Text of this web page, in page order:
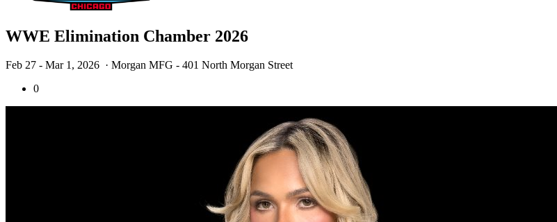
WWE Elimination Chamber 2026
Feb 27 - Mar 1, 2026 · Morgan MFG - 401 North Morgan Street
0